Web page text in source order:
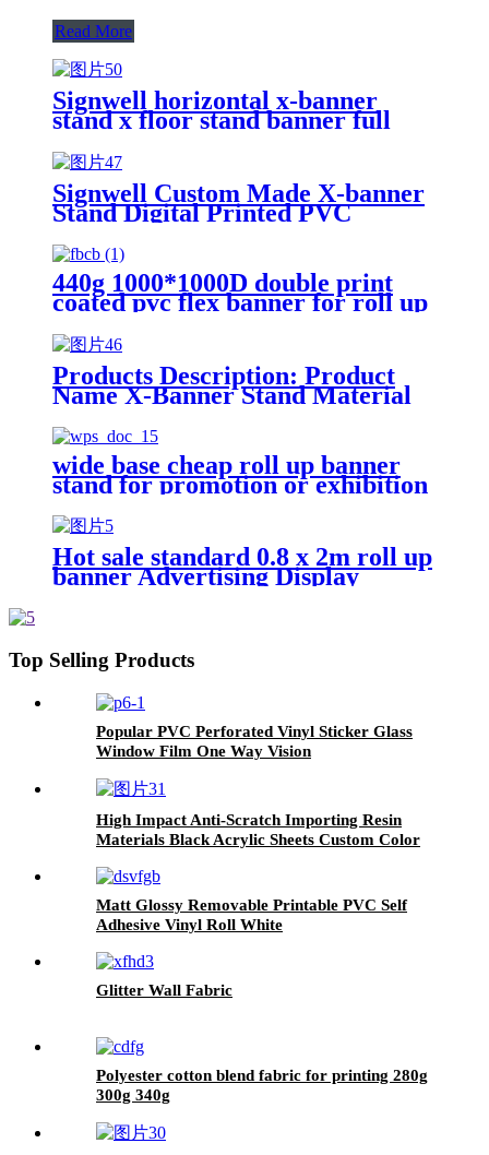
Read More
Signwell horizontal x-banner
stand x floor stand banner full
Signwell Custom Made X-banner
Stand Digital Printed PVC
Banner Advertising X Stand
Display Banner
440g 1000*1000D double print
coated pvc flex banner for roll up
Products Description: Product
Name X-Banner Stand Material
paper,PVC film,polyester Size
160x160CM,80X180CM Printing
Aqueous Ink Usage Advertising
Display Precision 720*1440dpi
Feature Light Weight, Foldable
Package Non-woven Bag
Features: 1.Durable vinyl
material 2.Fade-resistant, tear-
resistant&wind-resistant
stand&soft carrying case included
5.Reusable with easy banner
replacement Application:
1.Luxury cosmetics, jewelry,
luxury light box advertising
2.Indoor and outdoor light box
advertising, shopping window
display 3.Subway, airport light
box production
wide base cheap roll up banner
stand for promotion or exhibition
Hot sale standard 0.8 x 2m roll up
banner Advertising Display
Top Selling Products
Popular PVC Perforated Vinyl Sticker Glass
Window Film One Way Vision
High Impact Anti-Scratch Importing Resin
Materials Black Acrylic Sheets Custom Color
Matt Glossy Removable Printable PVC Self
Adhesive Vinyl Roll White
Glitter Wall Fabric
Polyester cotton blend fabric for printing 280g
300g 340g